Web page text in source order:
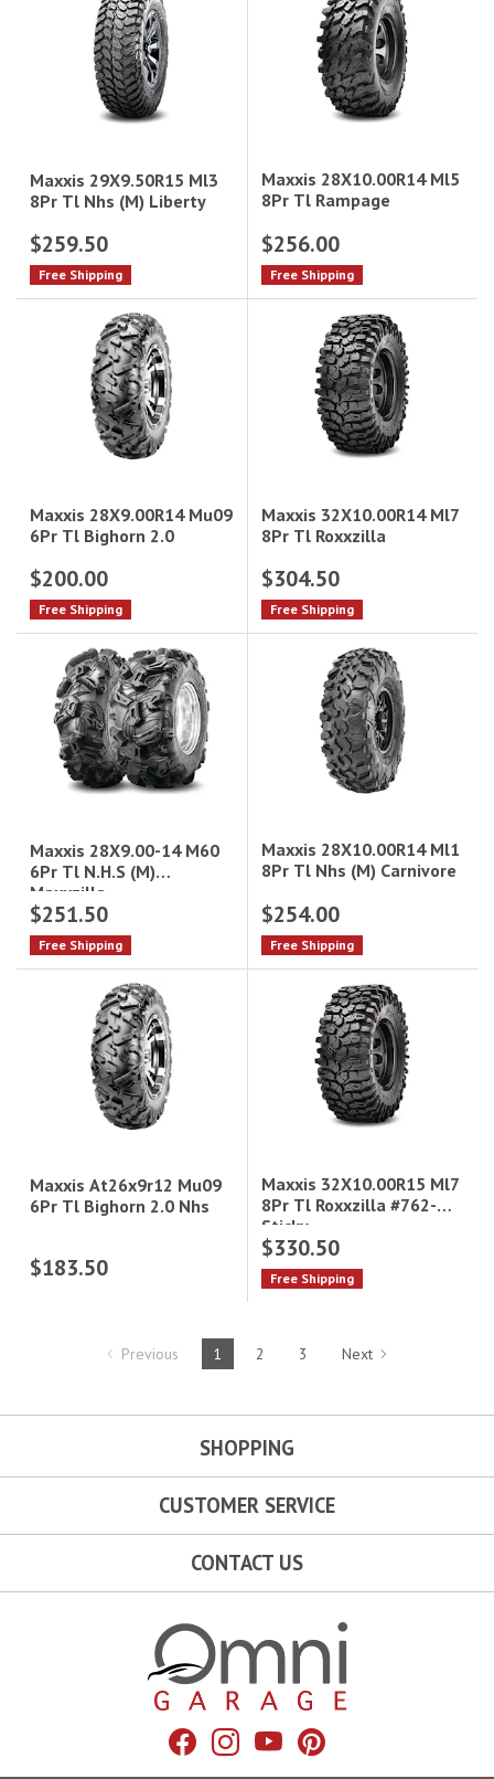
Maxxis 29X9.50R15 Ml3
8Pr Tl Nhs (M) Liberty
$259.50
Free Shipping
Maxxis 28X10.00R14 Ml5
8Pr Tl Rampage
$256.00
Free Shipping
Maxxis 28X9.00R14 Mu09
6Pr Tl Bighorn 2.0
$200.00
Free Shipping
Maxxis 32X10.00R14 Ml7
8Pr Tl Roxxzilla
$304.50
Free Shipping
Maxxis 28X9.00-14 M60
6Pr Tl N.H.S (M)
Maxxzilla
$251.50
Free Shipping
Maxxis 28X10.00R14 Ml1
8Pr Tl Nhs (M) Carnivore
$254.00
Free Shipping
Maxxis At26x9r12 Mu09
6Pr Tl Bighorn 2.0 Nhs
$183.50
Maxxis 32X10.00R15 Ml7
8Pr Tl Roxxzilla #762-
Sticky
$330.50
Free Shipping
Previous 1 2 3 Next
Facebook
Instagram
YouTubePinterest
SHOPPING
CUSTOMER SERVICE
CONTACT US